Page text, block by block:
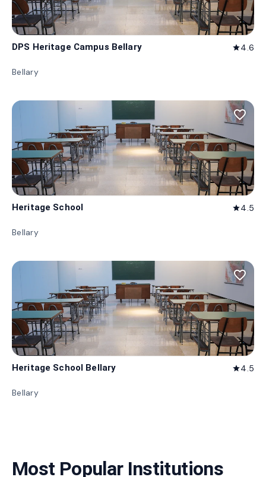
DPS Heritage Campus Bellary star4.6
Bellary
favorite_border
Heritage School star4.5
Bellary
favorite_border
Heritage School Bellary star4.5
Bellary
Most Popular Institutions